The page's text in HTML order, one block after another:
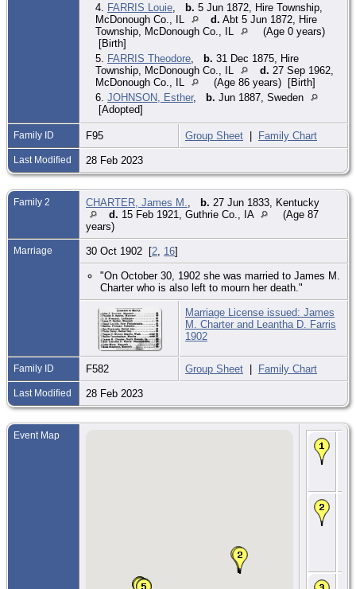
4. FARRIS Louie b. 5 Jun 1872, Hire Township,
McDonough Co., IL
d. Abt 5 Jun 1872, Hire
Township, McDonough Co., IL
(Age 0 years)
[Birth]
5. FARRIS Theodore b. 31 Dec 1875, Hire
Township, McDonough Co., IL
d. 27 Sep 1962,
McDonough Co., IL
(Age 86 years) [Birth]
6. JOHNSON, Esther, b. Jun 1887, Sweden
[Adopted]
Family ID F95 Group Sheet | Family Chart
Last Modified 28 Feb 2023
Family 2 CHARTER, James M. b. 27 Jun 1833, Kentucky
d. 15 Feb 1921, Guthrie Co., IA
(Age 87
years)
Marriage 30 Oct 1902 [2 16]
"On October 30, 1902 she was married to James M.
Charter who is also left to mourn her death."
Marriage License issued: James
M. Charter and Leantha D. Farris
1902
Family ID F582 Group Sheet | Family Chart
Last Modified 28 Feb 2023
Event Map